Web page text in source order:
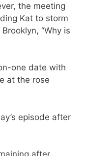
the meeting
Kat to storm
“Why is
one date with
at the rose
episode after